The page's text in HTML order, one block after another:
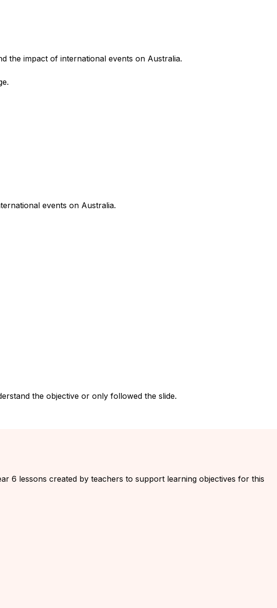
the impact of international events on Australia.
events on Australia.
the objective or only followed the slide.
6 lessons created by teachers to support learning objectives for this